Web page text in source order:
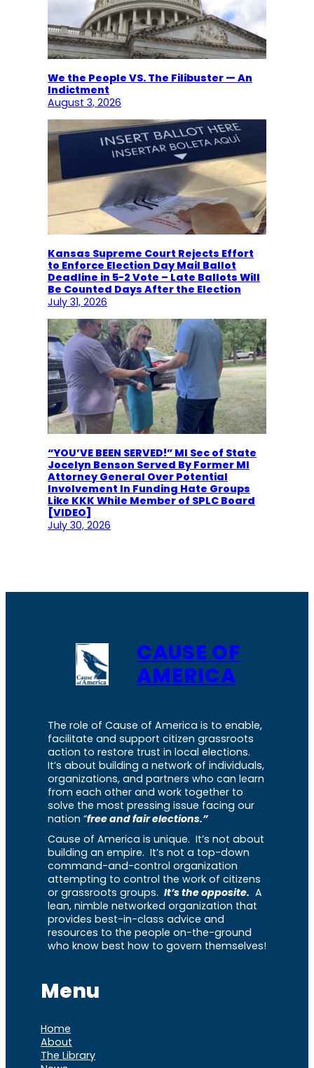
We the People VS. The Filibuster — An
Indictment
August 3, 2026
Kansas Supreme Court Rejects Effort
to Enforce Election Day Mail Ballot
Deadline in 5-2 Vote – Late Ballots Will
Be Counted Days After the Election
July 31, 2026
“YOU’VE BEEN SERVED!” MI Sec of State
Jocelyn Benson Served By Former MI
Attorney General Over Potential
Involvement In Funding Hate Groups
Like KKK While Member of SPLC Board
[VIDEO]
July 30, 2026
CAUSE OF
AMERICA
The role of Cause of America is to enable,
facilitate and support citizen grassroots
action to restore trust in local elections.
It’s about building a network of individuals,
organizations, and partners who can learn
from each other and work together to
solve the most pressing issue facing our
nation “free and fair elections.”
Cause of America is unique. It’s not about
building an empire. It’s not a top-down
command-and-control organization
attempting to control the work of citizens
or grassroots groups. It’s the opposite. A
lean, nimble networked organization that
provides best-in-class advice and
resources to the people on-the-ground
who know best how to govern themselves!
Menu
Home
About
The Library